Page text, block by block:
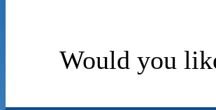
Would you